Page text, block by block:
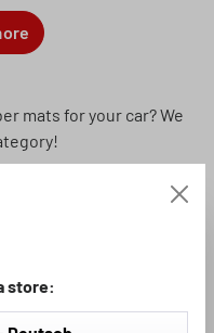
mats for your car? We
vehicle
the mats not only look
likely to slip. The use
store: